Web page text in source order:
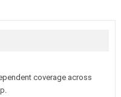
coverage across